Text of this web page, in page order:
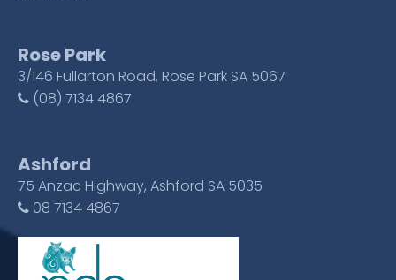
Rose Park
3/146 Fullarton Road, Rose Park SA 5067
(08) 7134 4867
Ashford
75 Anzac Highway, Ashford SA 5035
08 7134 4867